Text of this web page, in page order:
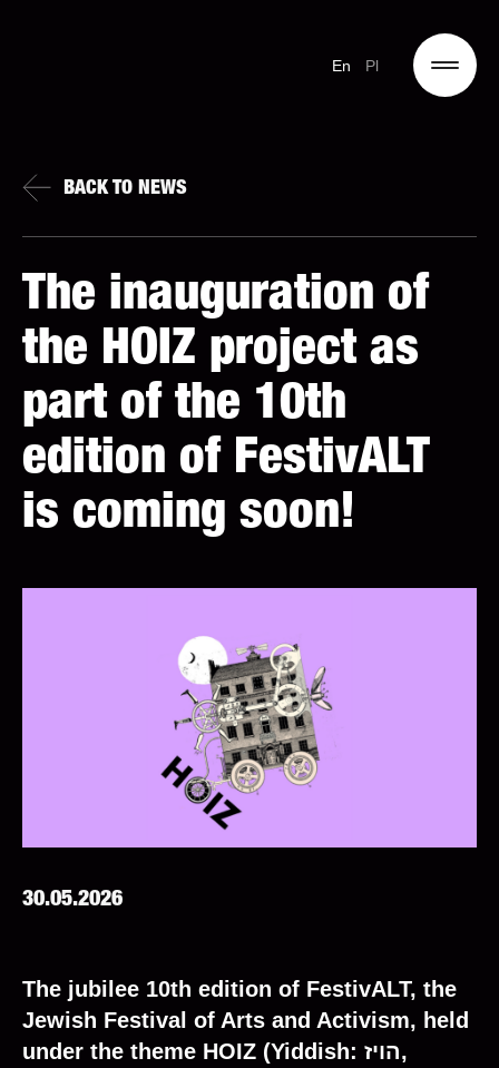
Pl
En
BACK TO NEWS
The inauguration of
the HOIZ project as
part of the 10th
edition of FestivALT
is coming soon!
30.05.2026
The jubilee 10th edition of FestivALT, the
Jewish Festival of Arts and Activism, held
under the theme HOIZ (Yiddish: הויז,